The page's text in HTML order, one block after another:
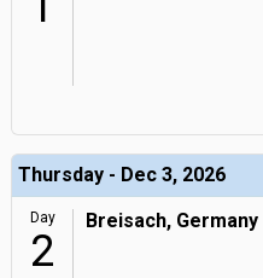
Thursday - Dec 3, 2026
Day
2
Breisach, Germany